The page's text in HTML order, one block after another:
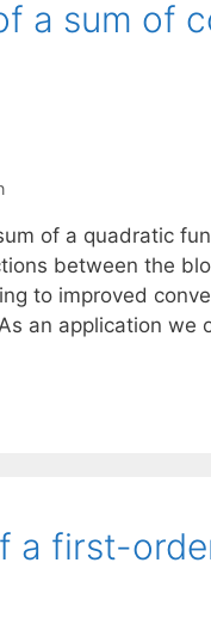
a sum of
of a quadratic
between the
to improved
an application we
a first-